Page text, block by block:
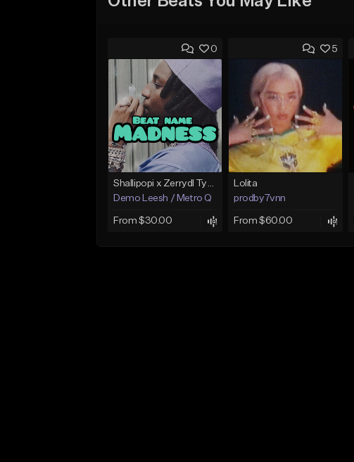
0
Shallipopi x Zerrydl Type Beat. Afrobeat, Amapiano 2025
Demo Leesh / Metro Q
From $30.00
5
Lolita
prodby7vnn
From $60.00